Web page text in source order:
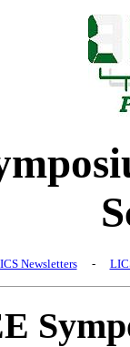
Newsletters -